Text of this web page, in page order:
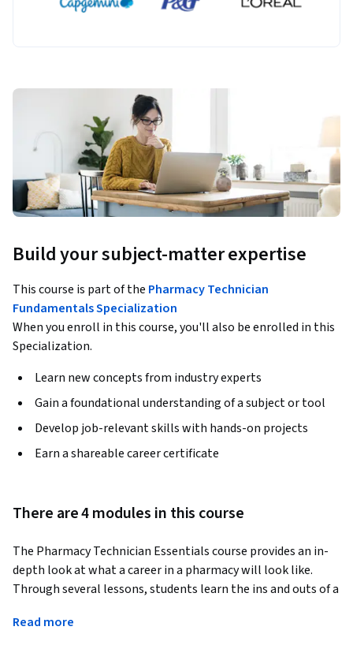
Build your subject-matter expertise
This course is part of the Pharmacy Technician
Fundamentals Specialization
When you enroll in this course, you'll also be enrolled in this
Specialization.
Learn new concepts from industry experts
Gain a foundational understanding of a subject or tool
Develop job-relevant skills with hands-on projects
Earn a shareable career certificate
There are 4 modules in this course
The Pharmacy Technician Essentials course provides an in-
depth look at what a career in a pharmacy will look like.
Through several lessons, students learn the ins and outs of a
daily within a pharmacy environment. This course also
Read more